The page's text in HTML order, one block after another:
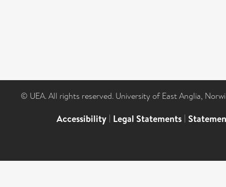
© UEA. All rights reserved. University of East Anglia,
Accessibility | Legal Statements |